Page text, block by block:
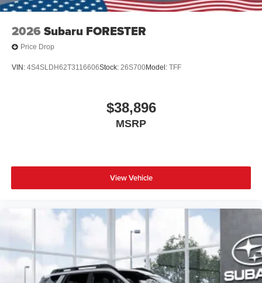
2026 Subaru FORESTER
Price Drop
VIN: 4S4SLDH62T3116606Stock: 26S700Model: TFF
$38,896
MSRP
View Vehicle